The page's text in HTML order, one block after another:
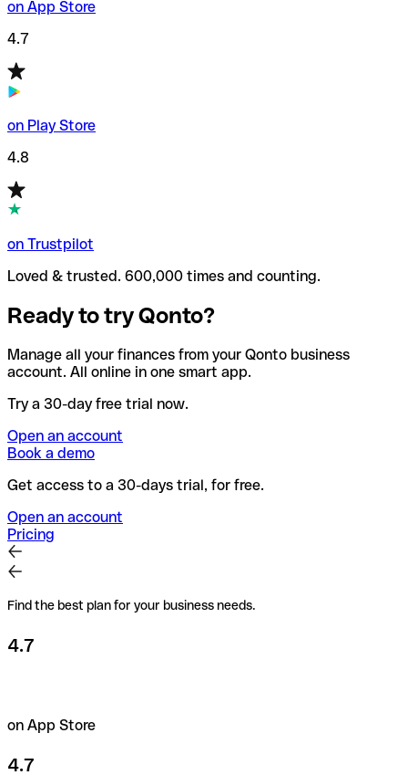
on App Store
4.7
on Play Store
4.8
on Trustpilot
Loved & trusted. 600,000 times and counting.
Ready to try Qonto?
Manage all your finances from your Qonto business
account. All online in one smart app.
Try a 30-day free trial now.
Open an account
Book a demo
Get access to a 30-days trial, for free.
Open an account
Pricing
Find the best plan for your business needs.
4.7
on App Store
4.7